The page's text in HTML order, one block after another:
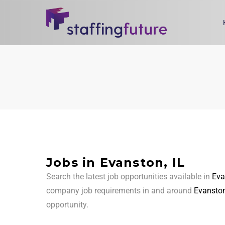
Jobs in Evanston, IL
Search the latest job opportunities available in
company job requirements in and around
opportunity.